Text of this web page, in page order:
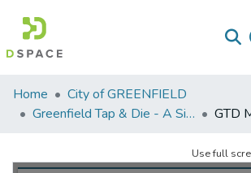
Communities
&
All of DSpace
Home
City of GREENFIELD
Greenfield Tap & Die - A Singular Collection
GTD
Use full